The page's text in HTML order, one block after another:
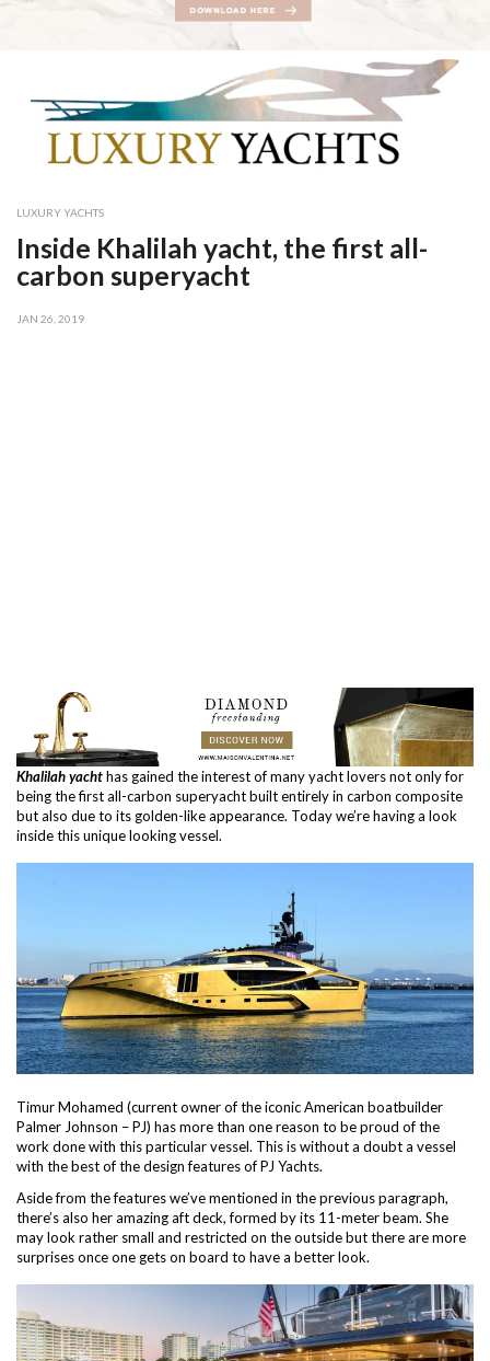
LUXURY YACHTS
Inside Khalilah yacht, the first all-
carbon superyacht
JAN 26, 2019
Khalilah yachthas gained the interest of many yacht lovers not only for
being the first all-carbon superyacht built entirely in carbon composite
but also due to its golden-like appearance. Today we’re having a look
inside this unique looking vessel.
Timur Mohamed (current owner of the iconic American boatbuilder
Palmer Johnson – PJ) has more than one reason to be proud of the
work done with this particular vessel. This is without a doubt a vessel
with the best of the design features of PJ Yachts.
Aside from the features we’ve mentioned in the previous paragraph,
there’s also her amazing aft deck, formed by its 11-meter beam. She
may look rather small and restricted on the outside but there are more
surprises once one gets on board to have a better look.